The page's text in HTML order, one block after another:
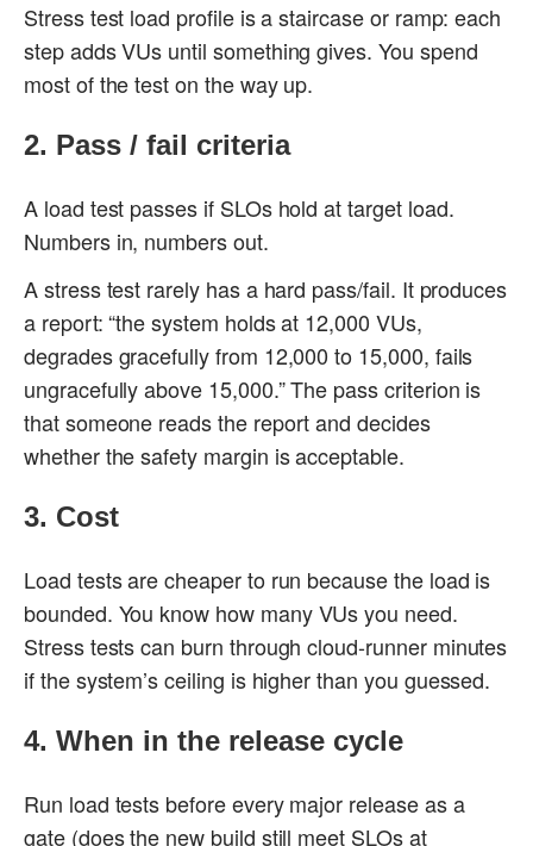
Stress test load profile is a staircase or ramp: each
step adds VUs until something gives. You spend
most of the test on the way up.
2. Pass / fail criteria
A load test passes if SLOs hold at target load.
Numbers in, numbers out.
A stress test rarely has a hard pass/fail. It produces
a report: “the system holds at 12,000 VUs,
degrades gracefully from 12,000 to 15,000, fails
ungracefully above 15,000.” The pass criterion is
that someone reads the report and decides
whether the safety margin is acceptable.
3. Cost
Load tests are cheaper to run because the load is
bounded. You know how many VUs you need.
Stress tests can burn through cloud-runner minutes
if the system’s ceiling is higher than you guessed.
4. When in the release cycle
Run load tests before every major release as a
gate (does the new build still meet SLOs at